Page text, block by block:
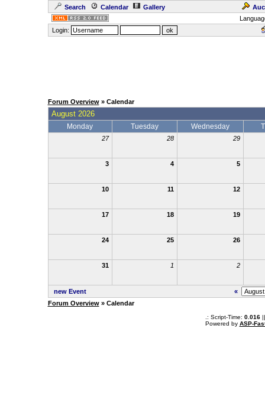
Search Calendar Gallery
Login:
Forum Overview» Calendar
August 2026
Monday Tuesday Wednesday
27 28 29
3 4 5
10 11 12
17 18 19
24 25 26
31 1 2
new Event
«
Forum Overview» Calendar
.: Script-Time: 0.016||
Powered by ASP-